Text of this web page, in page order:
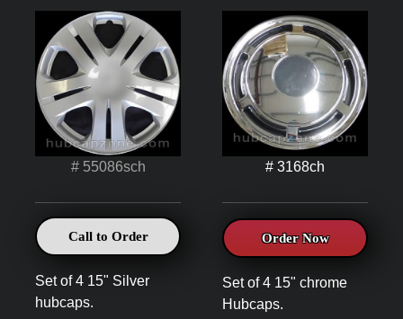
# 55086sch
Call to Order
Set of 4 15" Silver
hubcaps.
# 3168ch
Order Now
Set of 4 15" chrome
Hubcaps.